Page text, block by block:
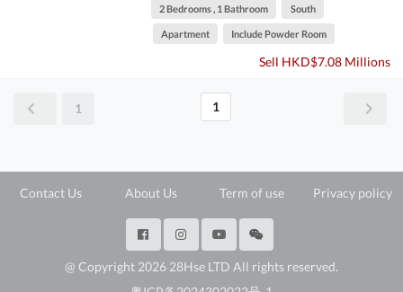
2 Bedrooms , 1 Bathroom South
Apartment Include Powder Room
Sell HKD$7.08 Millions
1 1
Contact Us About Us Term of use Privacy policy
@ Copyright 2026 28Hse LTD All rights reserved.